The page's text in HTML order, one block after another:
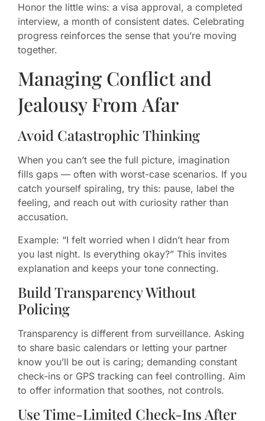
Honor the little wins: a visa approval, a completed
interview, a month of consistent dates. Celebrating
progress reinforces the sense that you’re moving
together.
Managing Conflict and
Jealousy From Afar
Avoid Catastrophic Thinking
When you can’t see the full picture, imagination
fills gaps — often with worst-case scenarios. If you
catch yourself spiraling, try this: pause, label the
feeling, and reach out with curiosity rather than
accusation.
Example: “I felt worried when I didn’t hear from
you last night. Is everything okay?” This invites
explanation and keeps your tone connecting.
Build Transparency Without
Policing
Transparency is different from surveillance. Asking
to share basic calendars or letting your partner
know you’ll be out is caring; demanding constant
check-ins or GPS tracking can feel controlling. Aim
to offer information that soothes, not controls.
Use Time-Limited Check-Ins After